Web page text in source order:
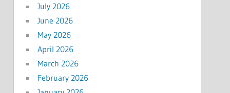
July 2026
June 2026
May 2026
April 2026
March 2026
February 2026